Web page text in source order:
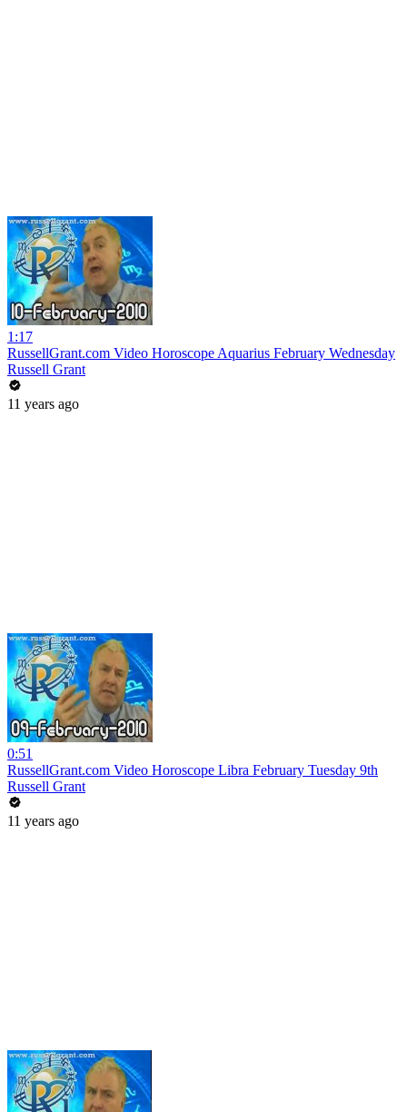
1:17
RussellGrant.com Video Horoscope Aquarius February Wednesday
Russell Grant
11 years ago
0:51
RussellGrant.com Video Horoscope Libra February Tuesday 9th
Russell Grant
11 years ago